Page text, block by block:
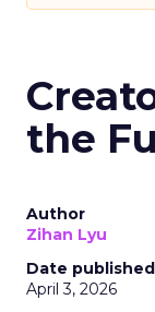
the
Author
Zihan Lyu
Date published
April 3, 2026